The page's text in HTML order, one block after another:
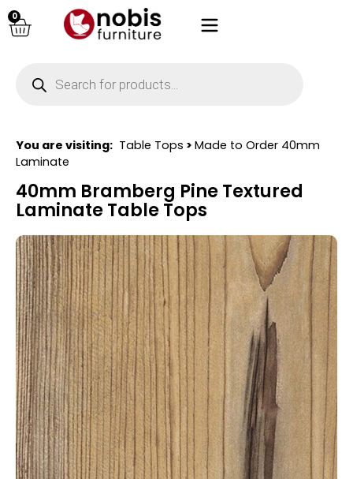
0
You are visiting: Table Tops > Made to Order 40mm
Laminate
40mm Bramberg Pine Textured
Laminate Table Tops